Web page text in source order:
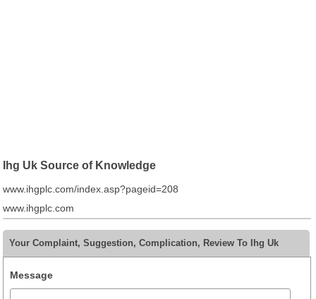
Ihg Uk Source of Knowledge
www.ihgplc.com/index.asp?pageid=208
www.ihgplc.com
Your Complaint, Suggestion, Complication, Review To Ihg Uk
Message